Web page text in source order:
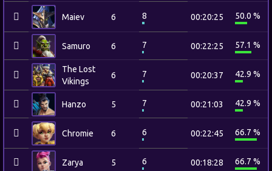
Maiev 6 8 00:20:25 50.0 %
Samuro 6 7 00:22:25 57.1 %
The Lost
Vikings
6 7 00:20:37 42.9 %
Hanzo 5 7 00:21:03 42.9 %
Chromie 6 6 00:22:45 66.7 %
Zarya 5 6 00:18:28 66.7 %